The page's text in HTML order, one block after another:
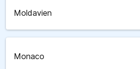
Moldavien
Monaco